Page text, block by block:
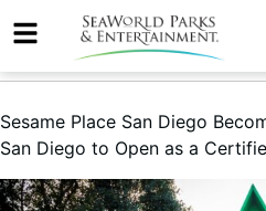
to
Sesame Place San Diego
San Diego to Open as a